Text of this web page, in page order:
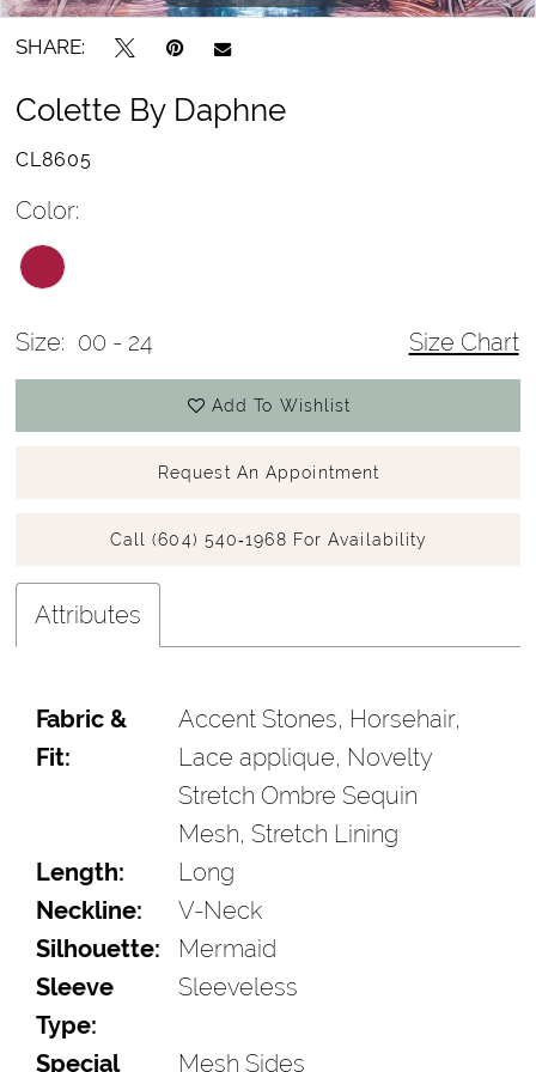
SHARE:
Colette By Daphne
CL8605
Color:
Size: 00 - 24 Size Chart
Add To Wishlist
Request An Appointment
Call (604) 540‑1968 For Availability
Attributes
Fabric &
Fit:
Accent Stones, Horsehair,
Lace applique, Novelty
Stretch Ombre Sequin
Mesh, Stretch Lining
Length:
Long
Neckline:
V-Neck
Silhouette:
Mermaid
Sleeve
Type:
Sleeveless
Special Mesh Sides